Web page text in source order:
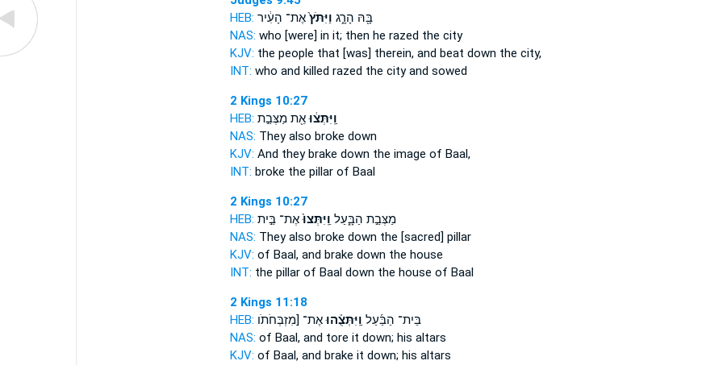
HEB:
בָּ֖הּ הָרָ֑ג וַיִּתֹּץ֙אֶת־ הָעִ֔יר
NAS: who [were] in it; then he razed the city
KJV: the people that [was] therein, and beat down the city,
INT: who and killed razed the city and sowed
2 Kings 10:27
HEB:
וַֽיִּתְּצ֔וּאֵ֖ת מַצְּבַ֣ת
NAS: They also broke down
KJV: And they brake down the image of Baal,
INT: broke the pillar of Baal
2 Kings 10:27
HEB:
מַצְּבַ֣ת הַבָּ֑עַל וַֽיִּתְּצוּ֙אֶת־ בֵּ֣ית
NAS: They also broke down the [sacred] pillar
KJV: of Baal, and brake down the house
INT: the pillar of Baal down the house of Baal
2 Kings 11:18
HEB:
בֵּית־ הַבַּ֜עַל וַֽיִּתְּצֻ֗הוּאֶת־ [מִזְבְּחֹתֹו
NAS: of Baal, and tore it down; his altars
KJV: of Baal, and brake it down; his altars